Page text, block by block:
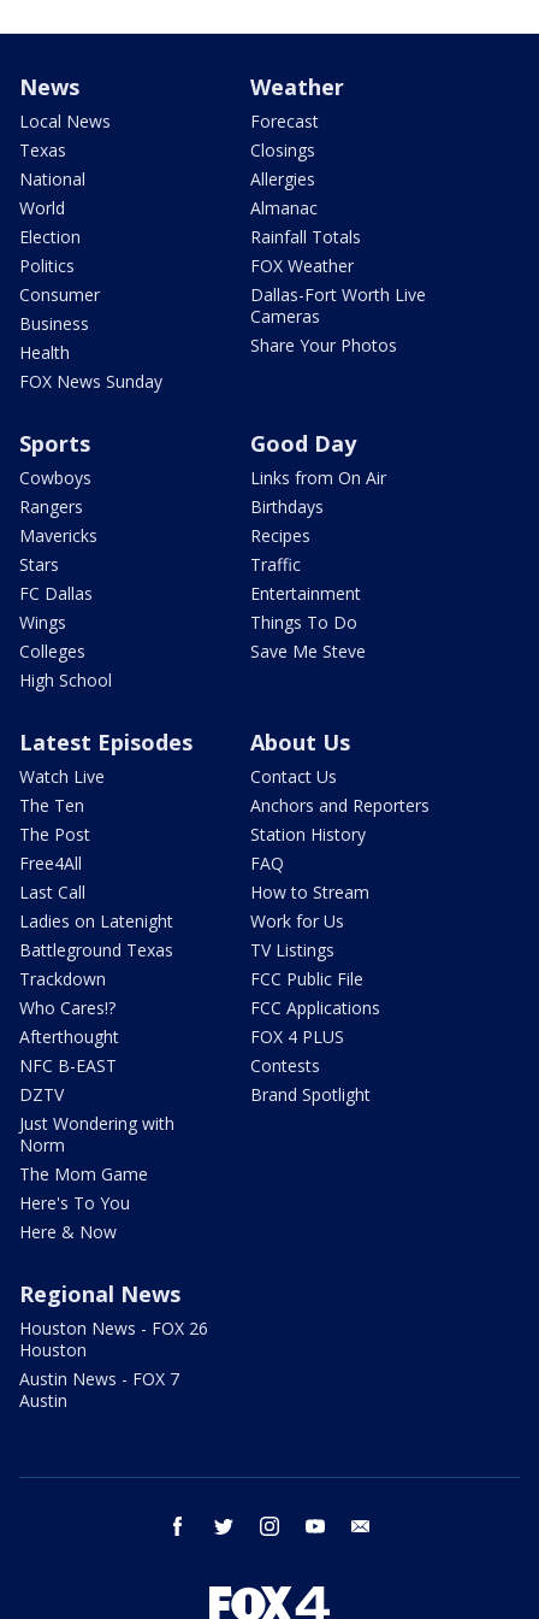
News
Local News
Texas
National
World
Election
Politics
Consumer
Business
Health
FOX News Sunday
Weather
Forecast
Closings
Allergies
Almanac
Rainfall Totals
FOX Weather
Dallas-Fort Worth Live
Cameras
Share Your Photos
Sports
Cowboys
Rangers
Mavericks
Stars
FC Dallas
Wings
Colleges
High School
Good Day
Links from On Air
Birthdays
Recipes
Traffic
Entertainment
Things To Do
Save Me Steve
Latest Episodes
Watch Live
The Ten
The Post
Free4All
Last Call
Ladies on Latenight
Battleground Texas
Trackdown
Who Cares!?
Afterthought
NFC B-EAST
DZTV
Just Wondering with
Norm
The Mom Game
Here's To You
Here & Now
About Us
Contact Us
Anchors and Reporters
Station History
FAQ
How to Stream
Work for Us
TV Listings
FCC Public File
FCC Applications
FOX 4 PLUS
Contests
Brand Spotlight
Regional News
Houston News - FOX 26
Houston
Austin News - FOX 7
Austin
facebook twitter instagram youtube